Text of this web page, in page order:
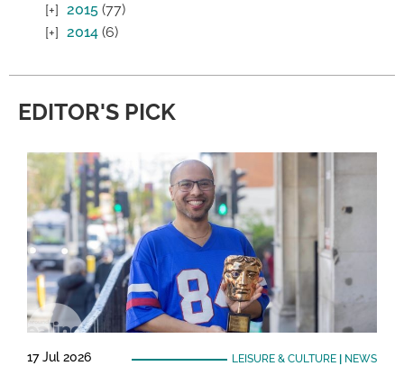
2015 (77)
2014 (6)
EDITOR'S PICK
17 Jul 2026 LEISURE & CULTURE| NEWS